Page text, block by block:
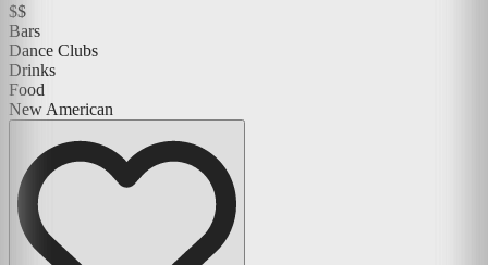
$$
Bars
Dance Clubs
Drinks
Food
New American